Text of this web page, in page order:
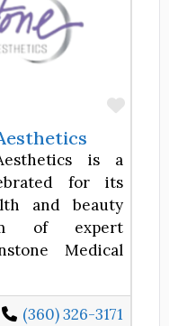
is a
for its
and beauty
of expert
Medical
(360) 326-3171